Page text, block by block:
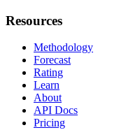
Resources
Methodology
Forecast
Rating
Learn
About
API Docs
Pricing